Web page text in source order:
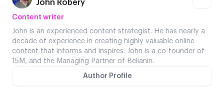
John Robery
Content writer
John is an experienced content strategist. He has nearly a
decade of experience in creating highly valuable online
content that informs and inspires. John is a co-founder of
15M, and the Managing Partner of Belianin.
Author Profile